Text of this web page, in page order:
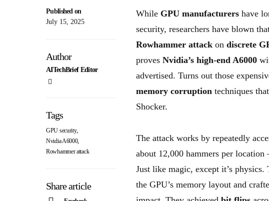
Published on
July 15, 2025
Author
AITechBrief Editor
Tags
GPU security,
Nvidia A6000,
Rowhammer attack
Share article
While GPU manufacturers have
security, researchers have blown
Rowhammer attack on discrete
proves Nvidia’s high-end A6000
advertised. Turns out those
memory corruption techniques
Shocker.
The attack works by repeatedly
about 12,000 hammers per location
Just like magic, except it’s physics.
the GPU’s memory layout and